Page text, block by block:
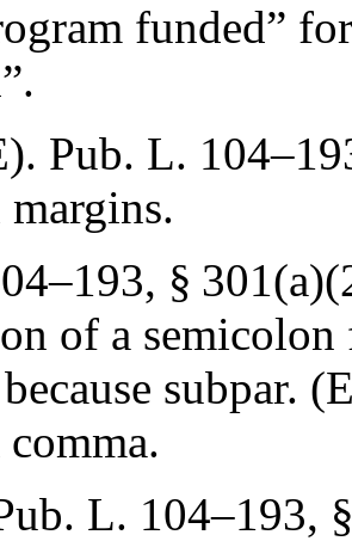
funded”
Pub. L.
§
of a
subpar.
L. 104–193,